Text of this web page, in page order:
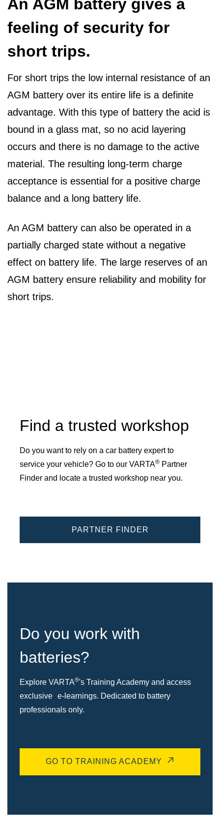
An AGM battery gives a
feeling of security for
short trips.
For short trips the low internal resistance of an
AGM battery over its entire life is a definite
advantage. With this type of battery the acid is
bound in a glass mat, so no acid layering
occurs and there is no damage to the active
material. The resulting long-term charge
acceptance is essential for a positive charge
balance and a long battery life.
An AGM battery can also be operated in a
partially charged state without a negative
effect on battery life. The large reserves of an
AGM battery ensure reliability and mobility for
short trips.
Find a trusted workshop
Do you want to rely on a car battery expert to
service your vehicle? Go to our VARTA® Partner
Finder and locate a trusted workshop near you.
PARTNER FINDER
Do you work with
batteries?
Explore VARTA®'s Training Academy and access
exclusive e-learnings. Dedicated to battery
professionals only.
GO TO TRAINING ACADEMY